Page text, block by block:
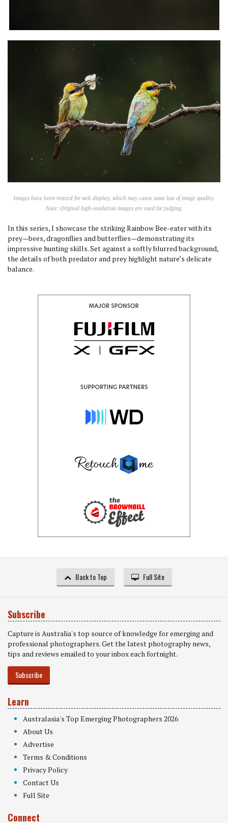
Images have been resized for web display, which may cause some loss of image quality.
Note: Original high-resolution images are used for judging.
In this series, I showcase the striking Rainbow Bee-eater with its
prey—bees, dragonflies and butterflies—demonstrating its
impressive hunting skills. Set against a softly blurred background,
the details of both predator and prey highlight nature’s delicate
balance.
Back to Top Full Site
Subscribe
Capture is Australia's top source of knowledge for emerging and
professional photographers. Get the latest photography news,
tips and reviews emailed to your inbox each fortnight.
Subscribe
Learn
Australasia's Top Emerging Photographers 2026
About Us
Advertise
Terms & Conditions
Privacy Policy
Contact Us
Full Site
Connect